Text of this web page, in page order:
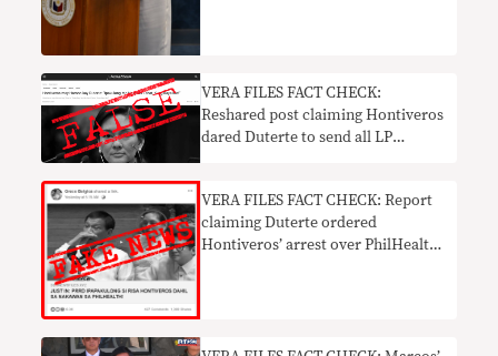
VERA FILES FACT CHECK:
Reshared post claiming Hontiveros
dared Duterte to send all LP
VERA FILES FACT CHECK: Report
claiming Duterte ordered
Hontiveros’ arrest over PhilHealth